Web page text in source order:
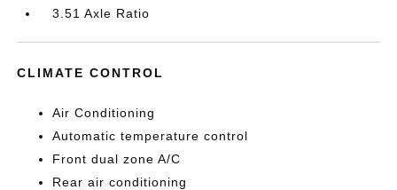
3.51 Axle Ratio
CLIMATE CONTROL
Air Conditioning
Automatic temperature control
Front dual zone A/C
Rear air conditioning